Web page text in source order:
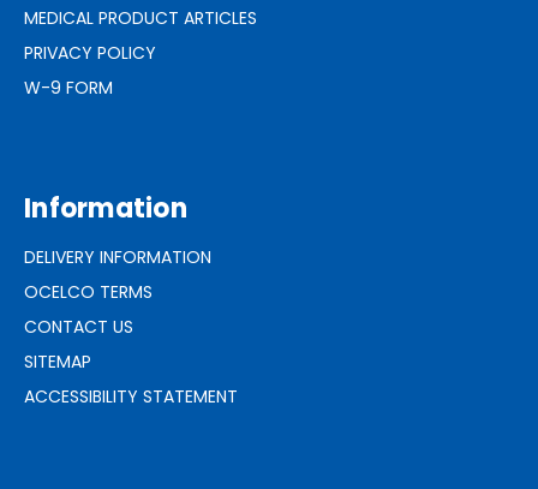
MEDICAL PRODUCT ARTICLES
PRIVACY POLICY
W-9 FORM
Information
DELIVERY INFORMATION
OCELCO TERMS
CONTACT US
SITEMAP
ACCESSIBILITY STATEMENT